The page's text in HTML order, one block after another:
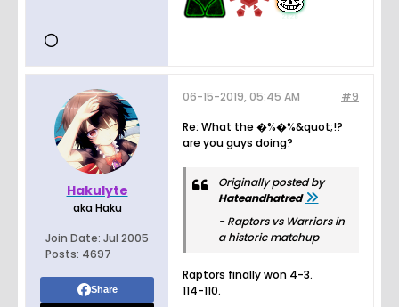
Hakulyte
aka Haku
Join Date: Jul 2005
Posts: 4697
Share
#9
06-15-2019, 05:45 AM
Re: What the �%�%&quot;!?
are you guys doing?
Originally posted by
Hateandhatred
- Raptors vs Warriors in
a historic matchup
Raptors finally won 4-3.
114-110.